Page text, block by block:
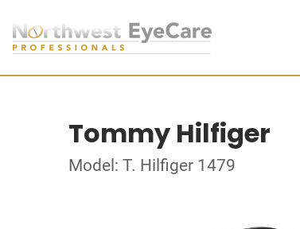
Tommy Hilfiger
Model: T. Hilfiger 1479